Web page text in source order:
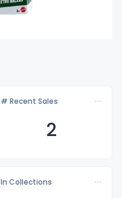
# Recent Sales
2
In Collections